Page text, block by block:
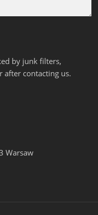
by junk filters,
after contacting us.
Warsaw